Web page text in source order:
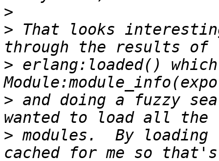
>
> That looks
> erlang:loaded()
> and doing a fuzzy
> modules.  By